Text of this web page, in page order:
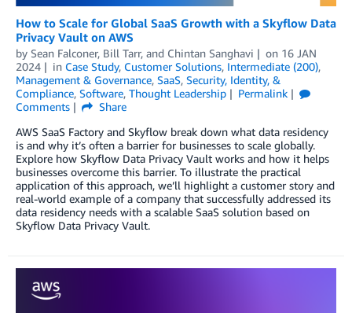
How to Scale for Global SaaS Growth with a Skyflow Data
Privacy Vault on AWS
by Sean Falconer, Bill Tarr, and Chintan Sanghavi on 16 JAN
2024
in Case Study, Customer Solutions, Intermediate (200),
Management & Governance, SaaS, Security, Identity, &
Compliance, Software, Thought Leadership
Permalink
Comments
Share
AWS SaaS Factory and Skyflow break down what data residency
is and why it’s often a barrier for businesses to scale globally.
Explore how Skyflow Data Privacy Vault works and how it helps
businesses overcome this barrier. To illustrate the practical
application of this approach, we’ll highlight a customer story and
real-world example of a company that successfully addressed its
data residency needs with a scalable SaaS solution based on
Skyflow Data Privacy Vault.